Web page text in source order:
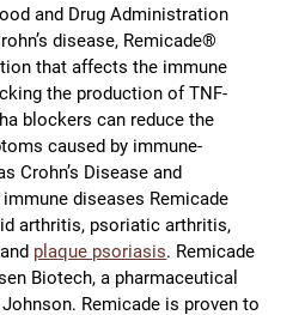
and Drug Administration
disease, Remicade®
that affects the immune
the production of TNF-
blockers can reduce the
caused by immune-
Crohn’s Disease and
diseases Remicade
arthritis, psoriatic arthritis,
plaque psoriasis. Remicade
Biotech, a pharmaceutical
Remicade is proven to